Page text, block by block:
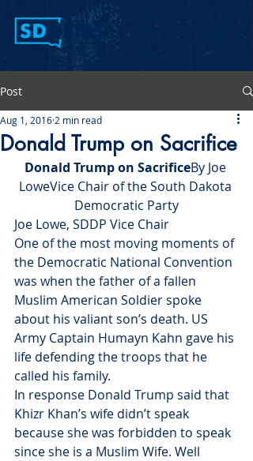
Post
Donald Trump on Sacrifice
Aug 1, 2016 2 min read
Donald Trump on SacrificeBy Joe
LoweVice Chair of the South Dakota
Democratic Party
Joe Lowe, SDDP Vice Chair
One of the most moving moments of
the Democratic National Convention
was when the father of a fallen
Muslim American Soldier spoke
about his valiant son’s death. US
Army Captain Humayn Kahn gave his
life defending the troops that he
called his family.
In response Donald Trump said that
Khizr Khan’s wife didn’t speak
because she was forbidden to speak
since she is a Muslim Wife. Well